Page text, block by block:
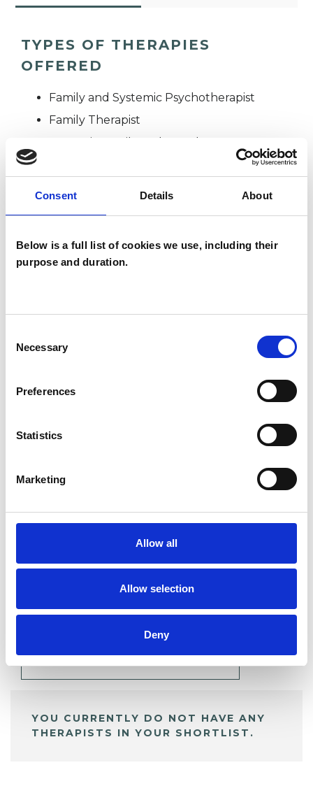
Consent Details About
Below is a full list of cookies we use, including their
purpose and duration.
Selection
Necessary
Preferences
Statistics
Marketing
Allow all
Allow selection
Deny
TYPES OF THERAPIES
OFFERED
Family and Systemic Psychotherapist
Family Therapist
Sandra Polding
SHOW CONTACT DETAILS
My Shortlist
YOU CURRENTLY DO NOT HAVE ANY
THERAPISTS IN YOUR SHORTLIST.